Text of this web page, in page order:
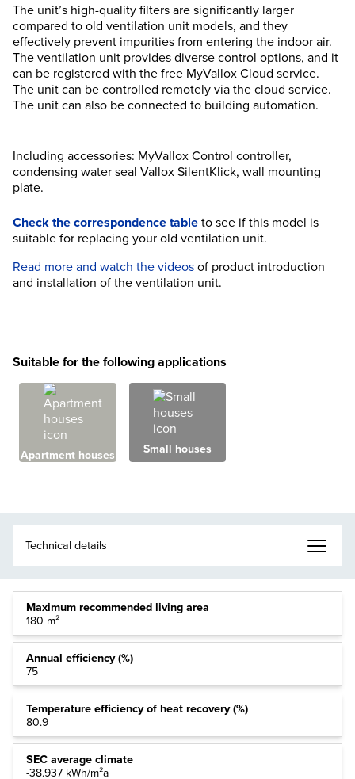
The unit’s high-quality filters are significantly larger
compared to old ventilation unit models, and they
effectively prevent impurities from entering the indoor air.
The ventilation unit provides diverse control options, and it
can be registered with the free MyVallox Cloud service.
The unit can be controlled remotely via the cloud service.
The unit can also be connected to building automation.
Including accessories: MyVallox Control controller,
condensing water seal Vallox SilentKlick, wall mounting
plate.
Check the correspondence tableto see if this model is
suitable for replacing your old ventilation unit.
Read more and watch the videosof product introduction
and installation of the ventilation unit.
Suitable for the following applications
Apartment houses Small houses
Maximum recommended living area
180 m²
Annual efficiency (%)
75
Temperature efficiency of heat recovery (%)
80.9
SEC average climate
-38.937 kWh/m²a